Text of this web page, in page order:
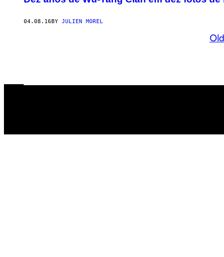
04.08.16BY JULIEN MOREL